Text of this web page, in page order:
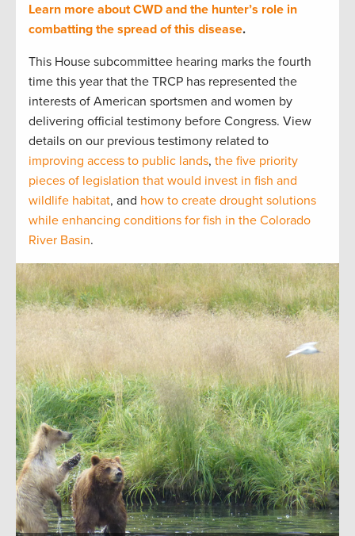
Learn more about CWD and the hunter’s role in
combatting the spread of this disease.
This House subcommittee hearing marks the fourth
time this year that the TRCP has represented the
interests of American sportsmen and women by
delivering official testimony before Congress. View
details on our previous testimony related to
improving access to public lands, the five priority
pieces of legislation that would invest in fish and
wildlife habitat, and how to create drought solutions
while enhancing conditions for fish in the Colorado
River Basin.